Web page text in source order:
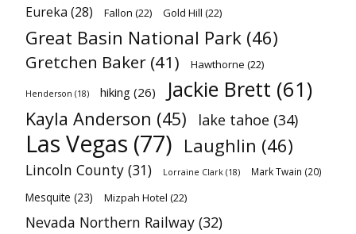
Eureka (28) Fallon (22) Gold Hill (22)
Great Basin National Park (46)
Gretchen Baker (41) Hawthorne (22)
Henderson (18) hiking (26) Jackie Brett (61)
Kayla Anderson (45) lake tahoe (34)
Las Vegas (77) Laughlin (46)
Lincoln County (31) Lorraine Clark (18) Mark Twain (20)
Mesquite (23) Mizpah Hotel (22)
Nevada Northern Railway (32)